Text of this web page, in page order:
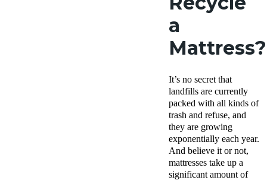
a
Mattress?
It’s no secret that
landfills are currently
packed with all kinds of
trash and refuse, and
they are growing
exponentially each year.
And believe it or not,
mattresses take up a
significant amount of